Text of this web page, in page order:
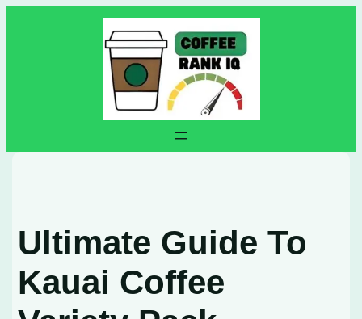
Ultimate Guide To
Kauai Coffee